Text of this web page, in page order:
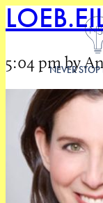
NEVER
5:04 pm by